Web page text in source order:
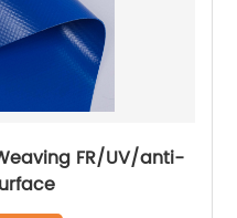
FR/UV/anti-